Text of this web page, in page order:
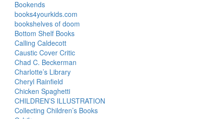
Bookends
books4yourkids.com
bookshelves of doom
Bottom Shelf Books
Calling Caldecott
Caustic Cover Critic
Chad C. Beckerman
Charlotte’s Library
Cheryl Rainfield
Chicken Spaghetti
CHILDREN’S ILLUSTRATION
Collecting Children’s Books